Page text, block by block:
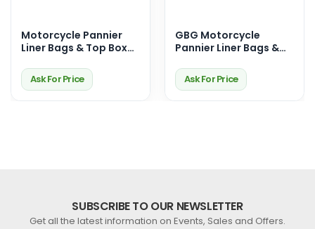
Motorcycle Pannier
Liner Bags & Top Box
Touring Storage
Solutions
Ask For Price
GBG Motorcycle
Pannier Liner Bags &
Durable, Waterproof &
Perfect Fit for Your
Ride
Ask For Price
SUBSCRIBE TO OUR NEWSLETTER
Get all the latest information on Events, Sales and Offers.